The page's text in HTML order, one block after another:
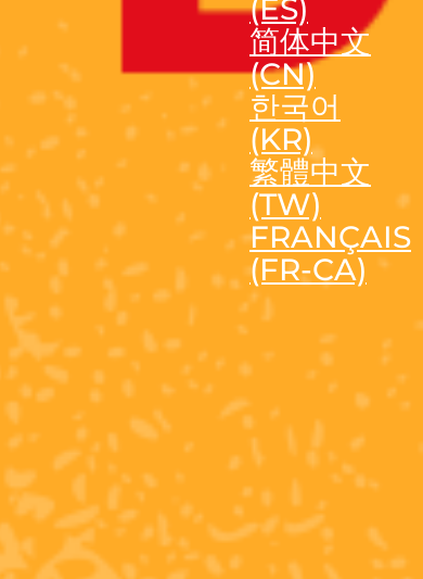
(ES)
简体中文
(CN)
한국어
(KR)
繁體中文
(TW)
FRANÇAIS
(FR-CA)